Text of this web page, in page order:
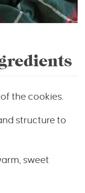
the cookies.
structure to
sweet